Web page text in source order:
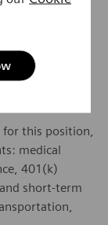
of the
individual
for this position,
medical
401(k)
short-term